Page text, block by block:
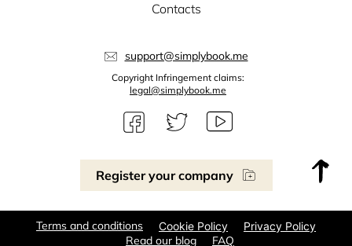
Register your company
Contacts
support@simplybook.me
Copyright Infringement claims:
legal@simplybook.me
Terms and conditions Cookie Policy Privacy Policy
Read our blog FAQ